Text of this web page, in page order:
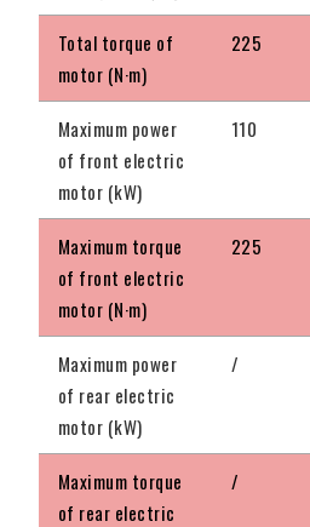
Total torque of
motor (N·m)
225
Maximum power
of front electric
motor (kW)
110
Maximum torque
of front electric
motor (N·m)
225
Maximum power
of rear electric
motor (kW)
/
Maximum torque
of rear electric
/